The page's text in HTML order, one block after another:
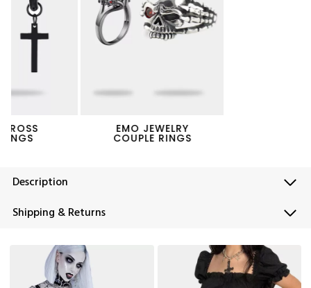
EMO JEWELRY
COUPLE RINGS
PUNK PANTS CHAIN
Description
Shipping & Returns